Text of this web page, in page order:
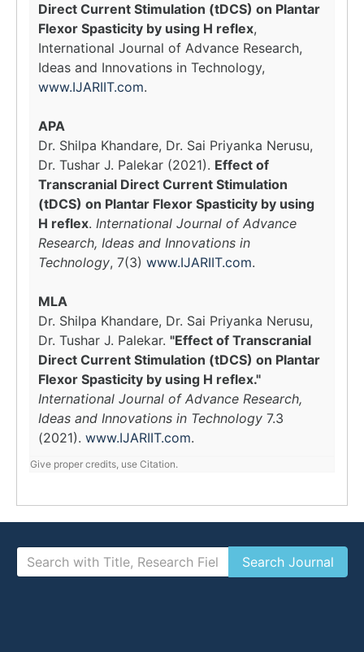
Direct Current Stimulation (tDCS) on Plantar
Flexor Spasticity by using H reflex,
International Journal of Advance Research,
Ideas and Innovations in Technology,
www.IJARIIT.com.
APA
Dr. Shilpa Khandare, Dr. Sai Priyanka Nerusu,
Dr. Tushar J. Palekar (2021). Effect of
Transcranial Direct Current Stimulation
(tDCS) on Plantar Flexor Spasticity by using
H reflex. International Journal of Advance
Research, Ideas and Innovations in
Technology, 7(3) www.IJARIIT.com.
MLA
Dr. Shilpa Khandare, Dr. Sai Priyanka Nerusu,
Dr. Tushar J. Palekar. "Effect of Transcranial
Direct Current Stimulation (tDCS) on Plantar
Flexor Spasticity by using H reflex."
International Journal of Advance Research,
Ideas and Innovations in Technology 7.3
(2021). www.IJARIIT.com.
Give proper credits, use Citation.